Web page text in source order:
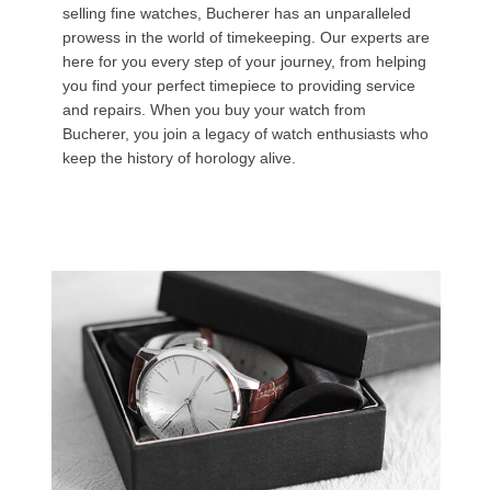
selling fine watches, Bucherer has an unparalleled
prowess in the world of timekeeping. Our experts are
here for you every step of your journey, from helping
you find your perfect timepiece to providing service
and repairs. When you buy your watch from
Bucherer, you join a legacy of watch enthusiasts who
keep the history of horology alive.